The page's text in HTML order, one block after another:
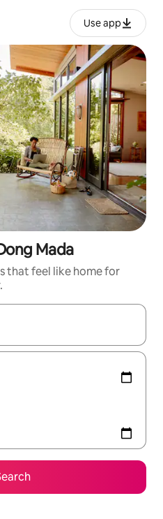
Use app
Mada
that feel like home for
with up and down arrow